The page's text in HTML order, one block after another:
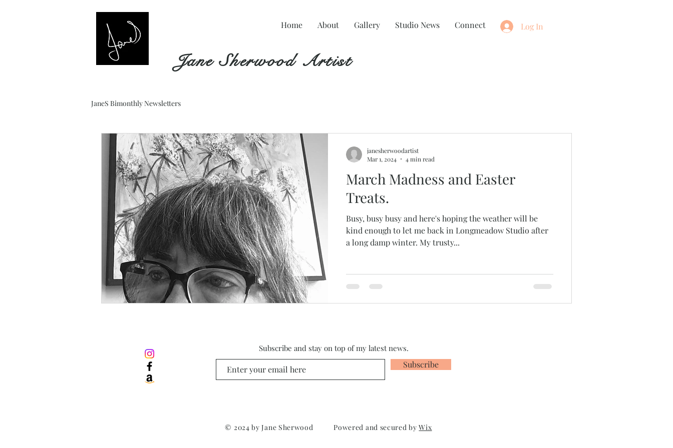
Home About Gallery Studio News Connect Log In
Jane Sherwood Artist
JaneS Bimonthly Newsletters
March Madness and Easter
Treats.
Busy, busy busy and here's hoping the weather will be
kind enough to let me back in Longmeadow Studio after
a long damp winter. My trusty...
janesherwoodartist
Mar 1, 2024
4 min read
Subscribe and stay on top of my latest news.
Subscribe
© 2024 by Jane Sherwood Powered and secured byWix